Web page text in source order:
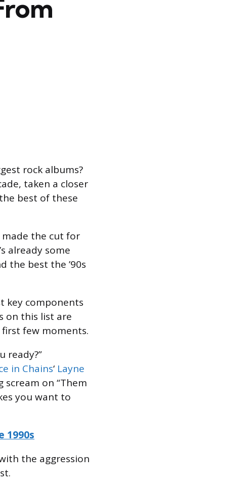
rock albums?
taken a closer
best of these
the cut for
already some
the best the ’90s
key components
on this list are
few moments.
ready?”
in Chains‘ Layne
on “Them
you want to
1990s
the aggression